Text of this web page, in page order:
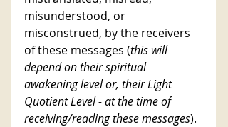
misunderstood, or
misconstrued, by the receivers
of these messages (this will
depend on their spiritual
awakening level or, their Light
Quotient Level - at the time of
receiving/reading these messages).